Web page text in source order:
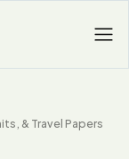
& Travel Papers